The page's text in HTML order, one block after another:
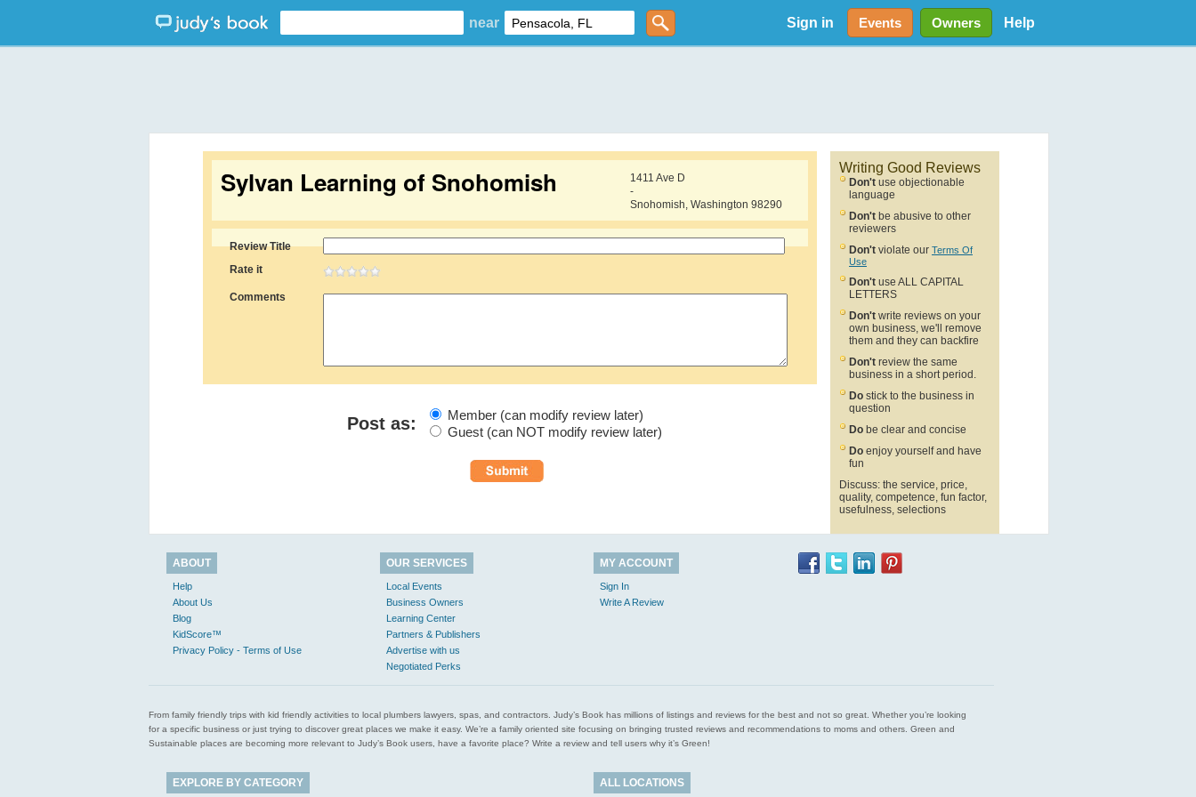
near Sign in Events Owners Help
Sylvan Learning of Snohomish
1411 Ave D
-
Snohomish, Washington 98290
Review Title
Rate it
Comments
Post as:
Member (can modify review later)
Guest (can NOT modify review later)
Writing Good Reviews
Don't use objectionable
language
Don't be abusive to other
reviewers
Don't violate our Terms Of
Use
Don't use ALL CAPITAL
LETTERS
Don't write reviews on your
own business, we'll remove
them and they can backfire
Don't review the same
business in a short period.
Do stick to the business in
question
Do be clear and concise
Do enjoy yourself and have
fun
Discuss: the service, price,
quality, competence, fun factor,
usefulness, selections
ABOUT
Help
About Us
Blog
KidScore™
Privacy Policy - Terms of Use
OUR SERVICES
Local Events
Business Owners
Learning Center
Partners & Publishers
Advertise with us
Negotiated Perks
MY ACCOUNT
Sign In
Write A Review
From family friendly trips with kid friendly activities to local plumbers lawyers, spas, and contractors. Judy’s Book has millions of listings and reviews for the best and not so great. Whether you’re looking
for a specific business or just trying to discover great places we make it easy. We’re a family oriented site focusing on bringing trusted reviews and recommendations to moms and others. Green and
Sustainable places are becoming more relevant to Judy’s Book users, have a favorite place? Write a review and tell users why it’s Green!
EXPLORE BY CATEGORY ALL LOCATIONS